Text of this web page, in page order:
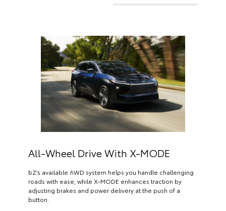
All-Wheel Drive With X-MODE
bZ’s available AWD system helps you handle challenging
roads with ease, while X-MODE enhances traction by
adjusting brakes and power delivery at the push of a
button.